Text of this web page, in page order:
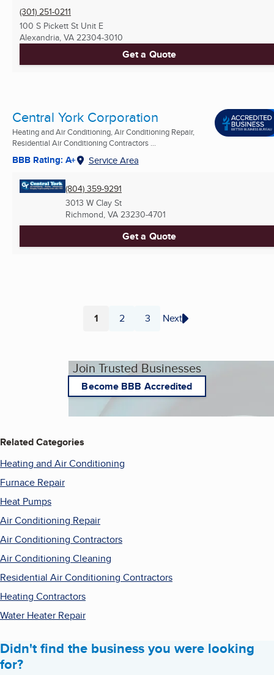
(301) 251-0211
100 S Pickett St Unit E
Alexandria, VA 22304-3010
Get a Quote
Central York Corporation
Heating and Air Conditioning, Air Conditioning Repair,
Residential Air Conditioning Contractors ...
BBB Rating: A+ Service Area
(804) 359-9291
3013 W Clay St
Richmond, VA 23230-4701
Get a Quote
Page
1 Page
2 Page
3 Next
Join Trusted Businesses
Become BBB Accredited
Related Categories
Heating and Air Conditioning
Furnace Repair
Heat Pumps
Air Conditioning Repair
Air Conditioning Contractors
Air Conditioning Cleaning
Residential Air Conditioning Contractors
Heating Contractors
Water Heater Repair
Didn't find the business you were looking
for?